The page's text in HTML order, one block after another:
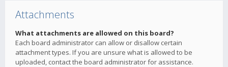
Attachments
What attachments are allowed on this board?
Each board administrator can allow or disallow certain
attachment types. If you are unsure what is allowed to be
uploaded, contact the board administrator for assistance.